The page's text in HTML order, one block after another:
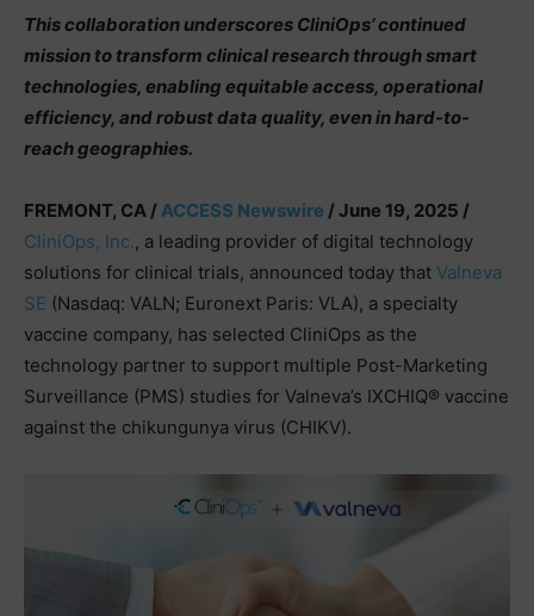
This collaboration underscores CliniOps’ continued
mission to transform clinical research through smart
technologies, enabling equitable access, operational
efficiency, and robust data quality, even in hard-to-
reach geographies.
FREMONT, CA / ACCESS Newswire / June 19, 2025 /
CliniOps, Inc., a leading provider of digital technology
solutions for clinical trials, announced today that Valneva
SE (Nasdaq: VALN; Euronext Paris: VLA), a specialty
vaccine company, has selected CliniOps as the
technology partner to support multiple Post-Marketing
Surveillance (PMS) studies for Valneva’s IXCHIQ® vaccine
against the chikungunya virus (CHIKV).